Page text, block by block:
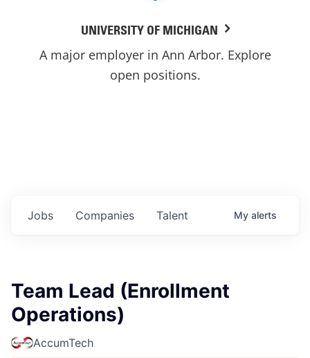
UNIVERSITY OF MICHIGAN
A major employer in Ann Arbor. Explore
open positions.
Jobs Companies Talent My alerts
Team Lead (Enrollment
Operations)
AccumTech